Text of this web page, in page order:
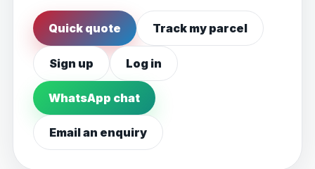
Quick quote Track my parcel
Sign up Log in
WhatsApp chat
Email an enquiry